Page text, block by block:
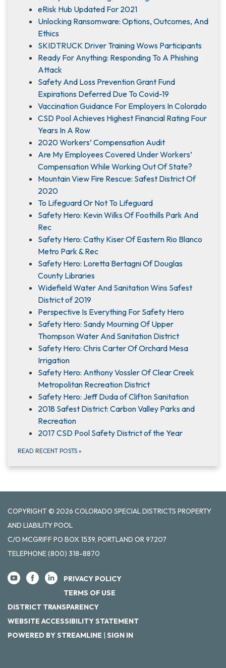
eRisk Hub Updated For 2021
Unlocking Ransomware: Options, Outcomes, And
Ethics
SKIDTRUCK Driver Training Wows Participants
Ready For Anything: Responding To A Phishing
Attack
Safety And Loss Prevention Grant Fund
Expirations Deferred Due To Covid-19
Vaccination Guidance For Employers In Colorado
CSD Pool Achieves Highest Financial Rating Four
Years In A Row
2020 Workers’ Compensation Audit
Are My Employees Covered Under Workers’
Compensation While Working Out Of State?
Mountain View Fire Rescue: Safest District Of
2020
To Lifeguard Or Not To Lifeguard
Safety Hero: Kevin Wilks Of Foothills Park And
Rec
Safety Hero: Cathy Kiser Of Eastern Rio Blanco
Metro Park & Rec
Safety Hero: Loretta Bertagni Of Douglas
County Libraries
Widefield Water And Sanitation Wins Safest
District of 2019
Perspective Is Everything For Safety Hero
Safety Hero: Sandy Mourning Of Upper
Thompson Water And Sanitation District
Safety Hero: Chris Carter Of Orchard Mesa
Irrigation
Safety Hero: Anthony Vossler Of Clear Creek
Metropolitan Recreation District
Safety Hero: Jeff Duda of Clifton Sanitation
2018 Safest District: Carbon Valley Parks and
Recreation
2017 CSD Pool Safety District of the Year
READ RECENT POSTS »
COPYRIGHT © 2026 COLORADO SPECIAL DISTRICTS PROPERTY
AND LIABILITY POOL
C/O MCGRIFF PO BOX 1539, PORTLAND OR 97207
TELEPHONE(800) 318-8870
PRIVACY POLICY
TERMS OF USE
DISTRICT TRANSPARENCY
WEBSITE ACCESSIBILITY STATEMENT
POWERED BY STREAMLINE | SIGN IN